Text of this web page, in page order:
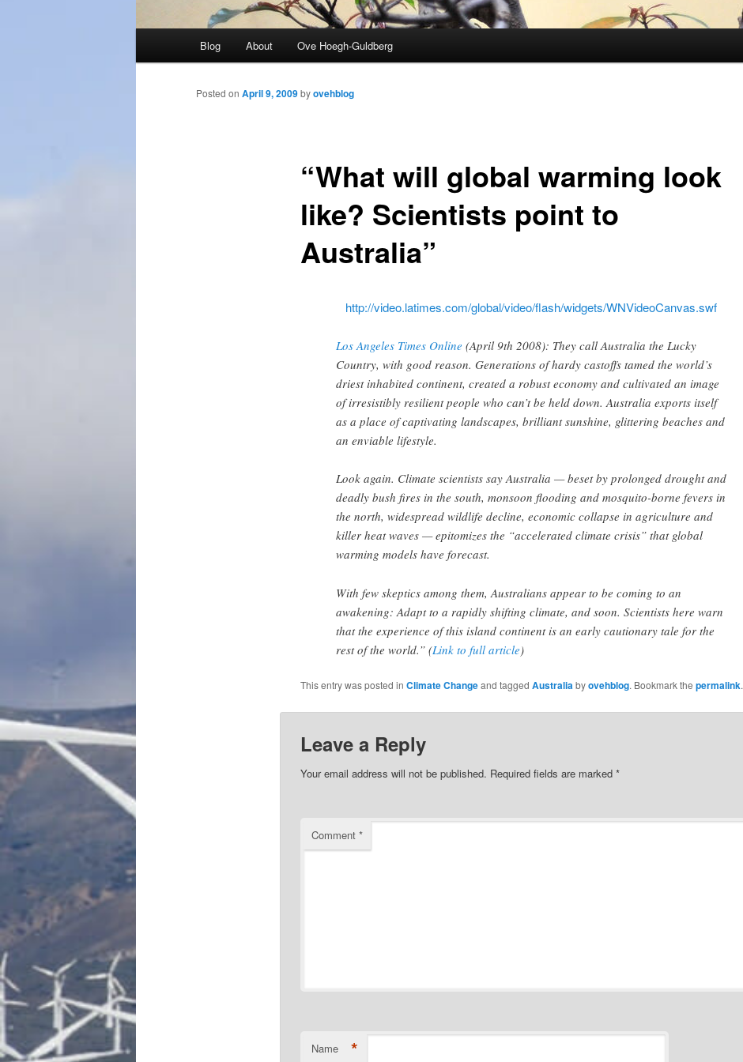
Blog About Ove Hoegh-Guldberg
“What will global warming look
like? Scientists point to
Australia”
Posted on April 9, 2009byovehblog
http://video.latimes.com/global/video/flash/widgets/WNVideoCanvas.swf
Los Angeles Times Online (April 9th 2008): They call Australia the Lucky
Country, with good reason. Generations of hardy castoffs tamed the world’s
driest inhabited continent, created a robust economy and cultivated an image
of irresistibly resilient people who can’t be held down. Australia exports itself
as a place of captivating landscapes, brilliant sunshine, glittering beaches and
an enviable lifestyle.
Look again. Climate scientists say Australia — beset by prolonged drought and
deadly bush fires in the south, monsoon flooding and mosquito-borne fevers in
the north, widespread wildlife decline, economic collapse in agriculture and
killer heat waves — epitomizes the “accelerated climate crisis” that global
warming models have forecast.
With few skeptics among them, Australians appear to be coming to an
awakening: Adapt to a rapidly shifting climate, and soon. Scientists here warn
that the experience of this island continent is an early cautionary tale for the
rest of the world.” (Link to full article)
This entry was posted in Climate Changeand tagged Australiabyovehblog. Bookmark the permalink.
Leave a Reply
Your email address will not be published. Required fields are marked *
Comment *
Name *